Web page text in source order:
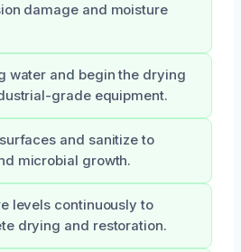
damage and moisture
water and begin the drying
grade equipment.
and sanitize to
microbial growth.
levels continuously to
drying and restoration.